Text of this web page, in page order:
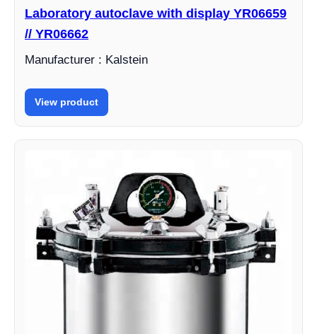
Laboratory autoclave with display YR06659
// YR06662
Manufacturer : Kalstein
View product